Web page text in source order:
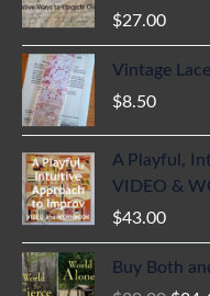
$27.00
Vintage
$8.50
A Playful,
VIDEO &
$43.00
Buy Both